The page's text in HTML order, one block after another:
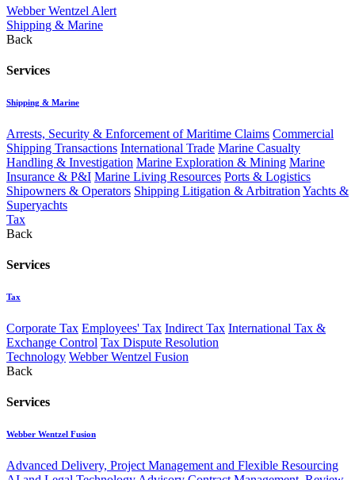
Webber Wentzel Alert
Shipping & Marine
Back
Services
Shipping & Marine
Arrests, Security & Enforcement of Maritime Claims Commercial
Shipping Transactions International Trade Marine Casualty
Handling & Investigation Marine Exploration & Mining Marine
Insurance & P&I Marine Living Resources Ports & Logistics
Shipowners & Operators Shipping Litigation & Arbitration Yachts &
Superyachts
Tax
Back
Services
Tax
Corporate Tax Employees' Tax Indirect Tax International Tax &
Exchange Control Tax Dispute Resolution
Technology Webber Wentzel Fusion
Back
Services
Webber Wentzel Fusion
Advanced Delivery, Project Management and Flexible Resourcing